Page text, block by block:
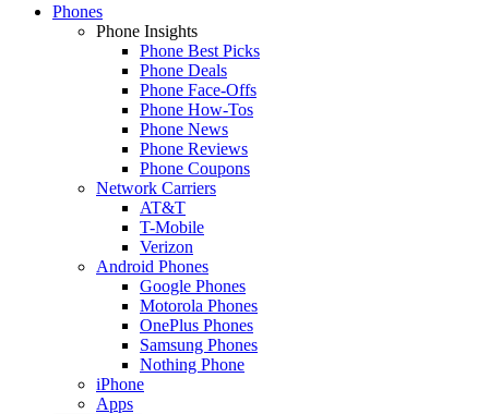
Phones
Phone Insights
Phone Best Picks
Phone Deals
Phone Face-Offs
Phone How-Tos
Phone News
Phone Reviews
Phone Coupons
Network Carriers
AT&T
T-Mobile
Verizon
Android Phones
Google Phones
Motorola Phones
OnePlus Phones
Samsung Phones
Nothing Phone
iPhone
Apps